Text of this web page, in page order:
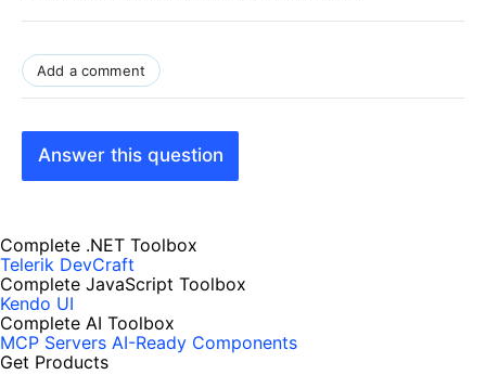
Add a comment
Answer this question
Complete .NET Toolbox
Telerik DevCraft
Complete JavaScript Toolbox
Kendo UI
Complete AI Toolbox
MCP Servers AI-Ready Components
Get Products